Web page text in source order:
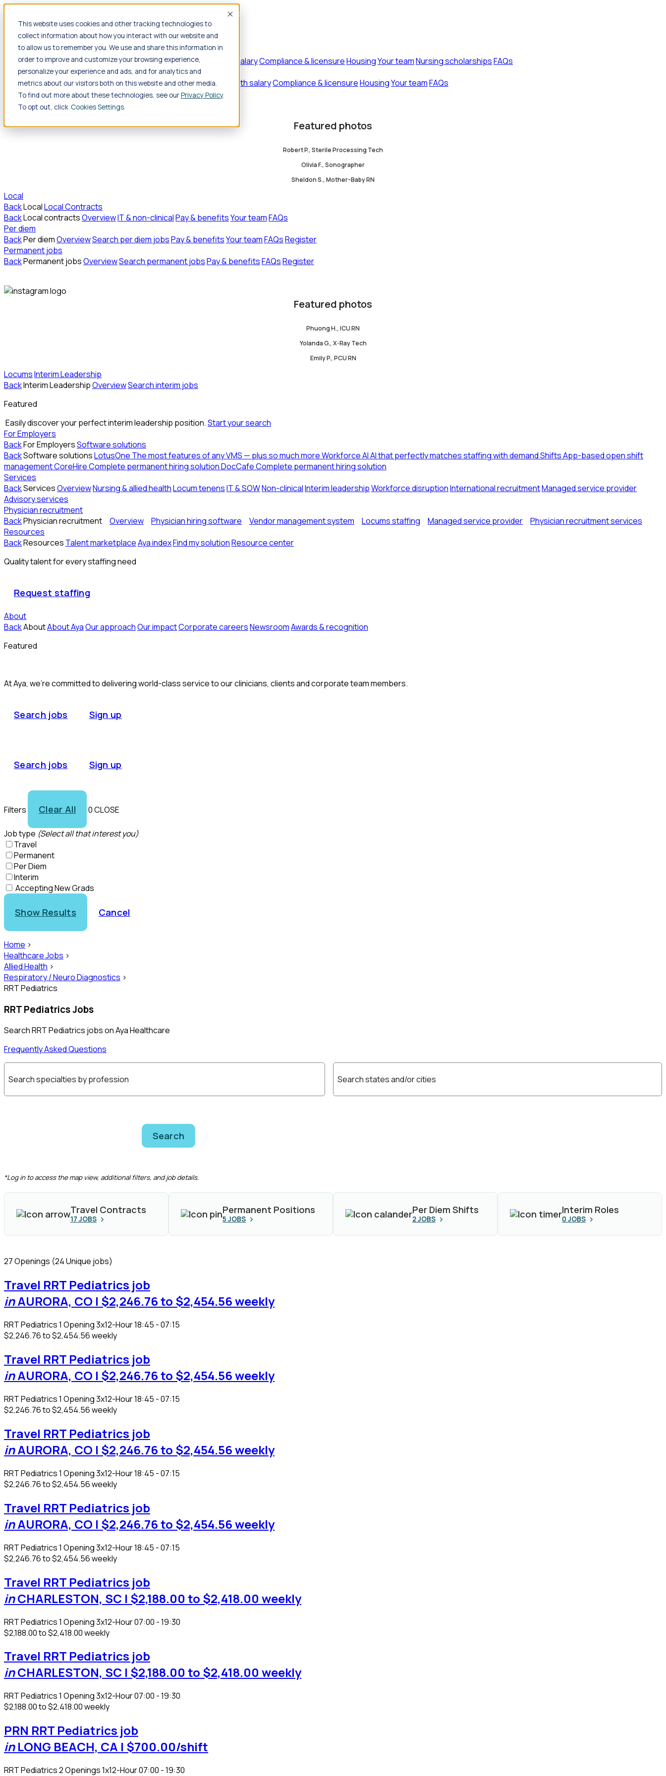
This website uses cookies and other tracking technologies to
collect information about how you interact with our website and
to allow us to remember you. We use and share this information in
order to improve and customize your browsing experience,
personalize your experience and ads, and for analytics and
metrics about our visitors both on this website and other media.
To find out more about these technologies, see ourPrivacy Policy.
To opt out, click Cookies Settings
Accept
Travel
BackTravelNursing
BackNursingOverviewSearch jobsPay & benefitsTravel nurse salaryCompliance & licensureHousingYour teamNursing scholarshipsFAQs
Allied Health
Back Allied HealthOverviewSearch jobsPay & benefitsAllied health salaryCompliance & licensureHousingYour teamFAQs
Featured photos
Robert P., Sterile Processing Tech
Olivia F., Sonographer
Sheldon S., Mother-Baby RN
Local
BackLocalLocal Contracts
BackLocal contractsOverviewIT & non-clinicalPay & benefitsYour teamFAQs
Per diem
BackPer diemOverviewSearch per diem jobsPay & benefitsYour teamFAQsRegister
Permanent jobs
BackPermanent jobsOverviewSearch permanent jobsPay & benefitsFAQsRegister
Featured photos
Phuong H., ICU RN
Yolanda G., X-Ray Tech
Emily P., PCU RN
LocumsInterim Leadership
BackInterim LeadershipOverviewSearch interim jobs
Featured
Easily discover your perfect interim leadership position.Start your search
For Employers
BackFor EmployersSoftware solutions
BackSoftware solutionsLotusOne The most features of any VMS — plus so much moreWorkforce AIAI that perfectly matches staffing with demandShiftsApp-based open shift
managementCoreHireComplete permanent hiring solutionDocCafeComplete permanent hiring solution
Services
BackServicesOverviewNursing & allied healthLocum tenensIT & SOWNon-clinicalInterim leadershipWorkforce disruptionInternational recruitmentManaged service provider
Advisory services
Physician recruitment
BackPhysician recruitment Overview Physician hiring software Vendor management system Locums staffing Managed service provider
Physician recruitment services
Resources
BackResources Talent marketplaceAya indexFind my solutionResource center
Quality talent for every staffing need
Request staffing
About
BackAboutAbout AyaOur approachOur impactCorporate careersNewsroomAwards & recognition
Featured
At Aya, we’re committed to delivering world-class service to our clinicians, clients and corporate team members.
Search jobs Sign up
Search jobs Sign up
Filters Clear All 0CLOSE
Job type (Select all that interest you)
Travel
Permanent
Per Diem
Interim
Accepting New Grads
Show Results Cancel
Home >
Healthcare Jobs >
Allied Health >
Respiratory / Neuro Diagnostics >
RRT Pediatrics
RRT Pediatrics Jobs
Search RRT Pediatrics jobs on Aya Healthcare
Frequently Asked Questions
Search specialties by profession Search states and/or cities
Search
*Log in to access the map view, additional filters, and job details.
Travel Contracts
17 JOBS
Permanent Positions
5 JOBS
Per Diem Shifts
2JOBS
Interim Roles
0 JOBS
27 Openings (24 Unique jobs)
Travel RRT Pediatrics job
inAURORA, CO | $2,246.76 to $2,454.56 weekly
RRT Pediatrics1 Opening3x12-Hour 18:45 - 07:15
$2,246.76 to $2,454.56 weekly
Travel RRT Pediatrics job
inAURORA, CO | $2,246.76 to $2,454.56 weekly
RRT Pediatrics1 Opening3x12-Hour 18:45 - 07:15
$2,246.76 to $2,454.56 weekly
Travel RRT Pediatrics job
inAURORA, CO | $2,246.76 to $2,454.56 weekly
RRT Pediatrics1 Opening3x12-Hour 18:45 - 07:15
$2,246.76 to $2,454.56 weekly
Travel RRT Pediatrics job
inAURORA, CO | $2,246.76 to $2,454.56 weekly
RRT Pediatrics1 Opening3x12-Hour 18:45 - 07:15
$2,246.76 to $2,454.56 weekly
Travel RRT Pediatrics job
inCHARLESTON, SC | $2,188.00 to $2,418.00 weekly
RRT Pediatrics1 Opening3x12-Hour 07:00 - 19:30
$2,188.00 to $2,418.00 weekly
Travel RRT Pediatrics job
inCHARLESTON, SC | $2,188.00 to $2,418.00 weekly
RRT Pediatrics1 Opening3x12-Hour 07:00 - 19:30
$2,188.00 to $2,418.00 weekly
PRN RRT Pediatrics job
inLONG BEACH, CA | $700.00/shift
RRT Pediatrics2 Openings1x12-Hour 07:00 - 19:30